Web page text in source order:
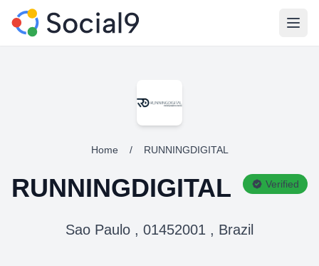
Home / RUNNINGDIGITAL
RUNNINGDIGITAL Verified
Sao Paulo , 01452001 , Brazil